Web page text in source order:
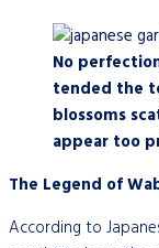
No
tended the
blossoms
appear too
The Legend of
According to